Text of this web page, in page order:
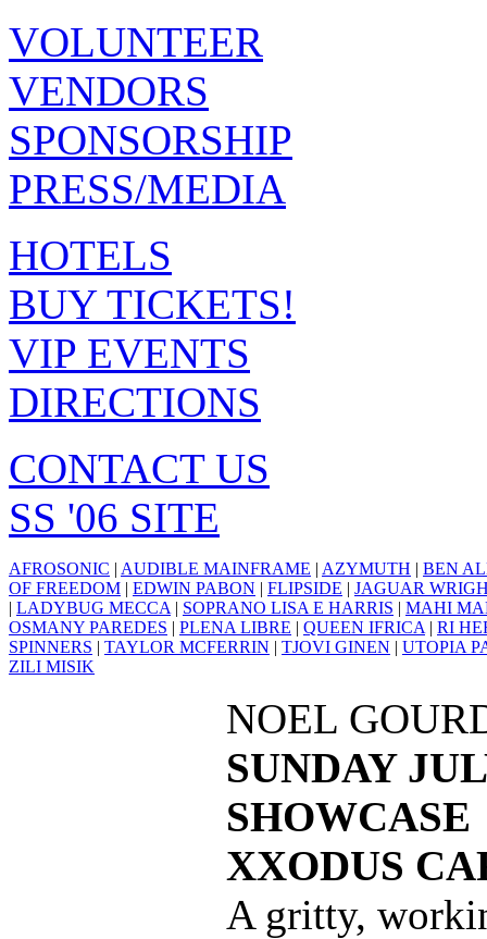
VOLUNTEER
VENDORS
SPONSORSHIP
PRESS/MEDIA
HOTELS
BUY TICKETS!
VIP EVENTS
DIRECTIONS
CONTACT US
SS '06 SITE
AFROSONIC | AUDIBLE MAINFRAME | AZYMUTH | BEN
OF FREEDOM | EDWIN PABON | FLIPSIDE | JAGUAR
| LADYBUG MECCA | SOPRANO LISA E HARRIS | MAHI
OSMANY PAREDES | PLENA LIBRE | QUEEN IFRICA | RI
SPINNERS | TAYLOR MCFERRIN | TJOVI GINEN | UTOPIA
ZILI MISIK
NOEL
SUNDAY
SHOWCASE
XXODUS
A gritty,